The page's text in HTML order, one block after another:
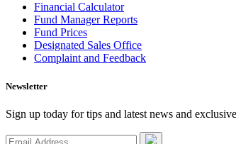
Financial Calculator
Fund Manager Reports
Fund Prices
Designated Sales Office
Complaint and Feedback
Newsletter
Sign up today for tips and latest news and